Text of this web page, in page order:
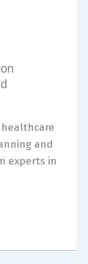
and
experts in